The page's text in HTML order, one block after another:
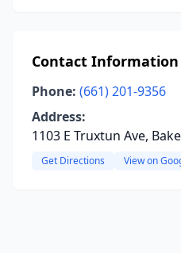
Contact Information
Phone: (661) 201-9356
Address:
1103 E Truxtun Ave,
Get Directions View on